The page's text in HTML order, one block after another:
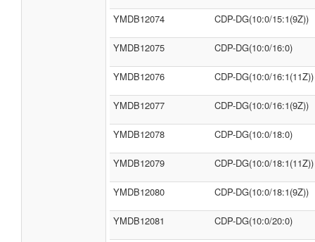
YMDB12074 CDP-DG(10:0/15:1(9Z))
YMDB12075 CDP-DG(10:0/16:0)
YMDB12076 CDP-DG(10:0/16:1(11Z))
YMDB12077 CDP-DG(10:0/16:1(9Z))
YMDB12078 CDP-DG(10:0/18:0)
YMDB12079 CDP-DG(10:0/18:1(11Z))
YMDB12080 CDP-DG(10:0/18:1(9Z))
YMDB12081 CDP-DG(10:0/20:0)